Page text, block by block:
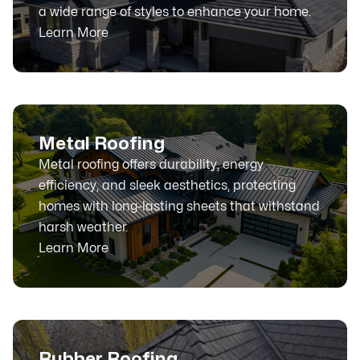
a wide range of styles to enhance your home.
Learn More
Metal Roofing
Metal roofing offers durability, energy
efficiency, and sleek aesthetics, protecting
homes with long-lasting sheets that withstand
harsh weather.
Learn More